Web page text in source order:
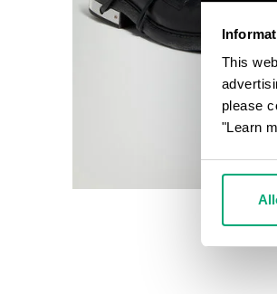
This
please
"Learn